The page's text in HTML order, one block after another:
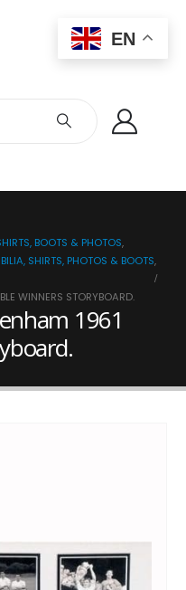
BOOTS & PHOTOS,
SHIRTS, PHOTOS & BOOTS,
WINNERS STORYBOARD.
1961
EN